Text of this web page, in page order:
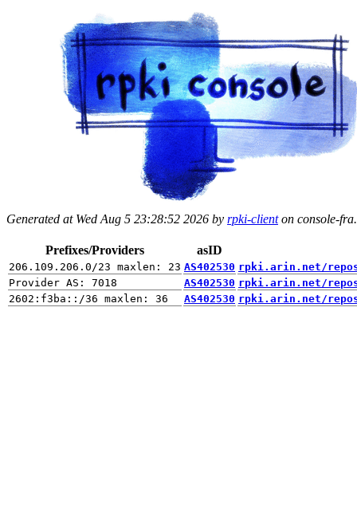
Generated at Wed Aug 5 23:28:52 2026 by rpki-clienton console-
Prefixes/Providers asID
AS402530 rpki.arin.net/
AS402530 rpki.arin.net/
AS402530 rpki.arin.net/